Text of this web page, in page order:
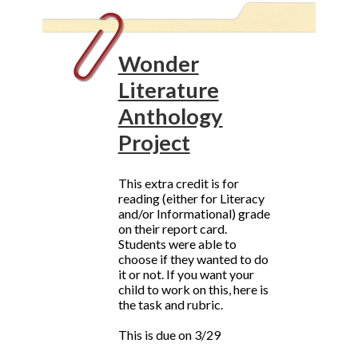
Wonder
Literature
Anthology
Project
This extra credit is for
reading (either for Literacy
and/or Informational) grade
on their report card.
Students were able to
choose if they wanted to do
it or not. If you want your
child to work on this, here is
the task and rubric.
This is due on 3/29